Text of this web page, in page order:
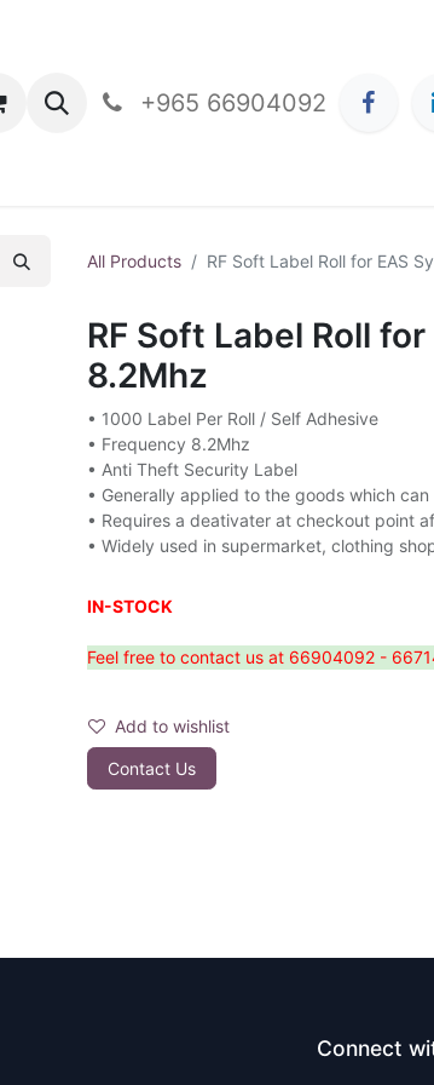
Us +965 66904092
All Products RF Soft Label Roll for EAS
RF Soft Label Roll
8.2Mhz
• 1000 Label Per Roll / Self Adhesive
• Frequency 8.2Mhz
• Anti Theft Security Label
• Generally applied to the goods which
• Requires a deativater at checkout point
• Widely used in supermarket, clothing
IN-STOCK
Feel free to contact us at 66904092 -
Add to wishlist
Contact Us
Connect